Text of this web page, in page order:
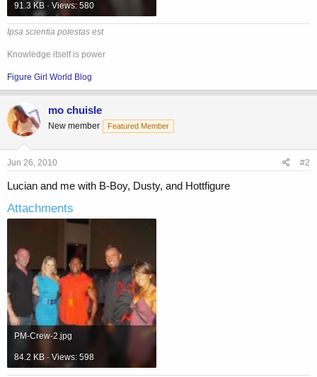
91.3 KB · Views: 580
Ipsa scientia potestas est
Knowledge itself is power
Figure Girl World Blog
mo chuisle
New member Featured Member
Jun 26, 2010 #2
Lucian and me with B-Boy, Dusty, and Hottfigure
Attachments
PM-Crew-2.jpg
84.2 KB · Views: 598